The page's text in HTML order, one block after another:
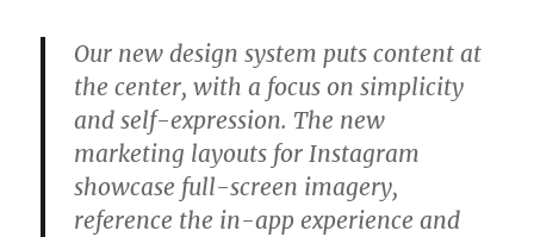
Our new design system puts content at
the center, with a focus on simplicity
and self-expression. The new
marketing layouts for Instagram
showcase full-screen imagery,
reference the in-app experience and